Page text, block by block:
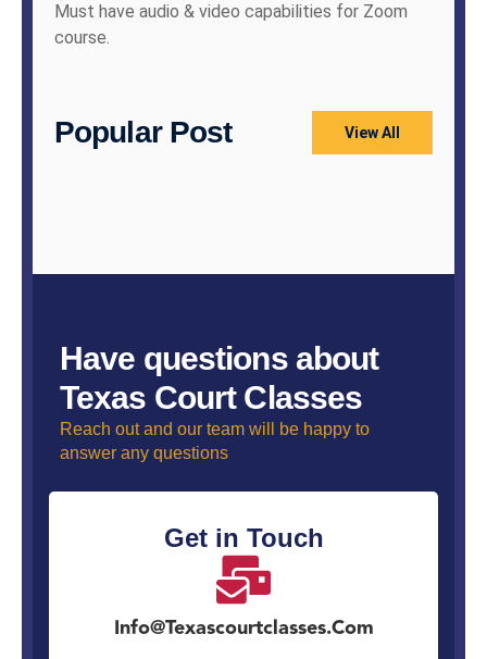
Must have audio & video capabilities for Zoom
course.
Popular Post View All
Have questions about
Texas Court Classes
Reach out and our team will be happy to
answer any questions
Get in Touch
Info@texascourtclasses.com